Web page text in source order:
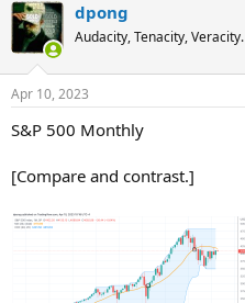
c
t
i
s
dpong
Audacity, Tenacity, Veracity.
Apr 10, 2023
S&P 500 Monthly
[Compare and contrast.]